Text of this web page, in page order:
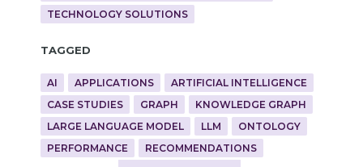
TECHNOLOGY SOLUTIONS
Tagged
AI APPLICATIONS
ARTIFICIAL INTELLIGENCE
CASE STUDIES
GRAPH
KNOWLEDGE GRAPH
LARGE LANGUAGE MODEL
LLM
ONTOLOGY
PERFORMANCE
RECOMMENDATIONS